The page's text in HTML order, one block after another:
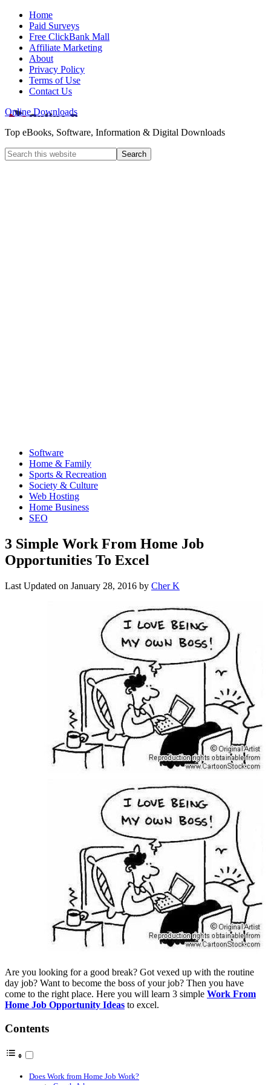
Home
Paid Surveys
Free ClickBank Mall
Affiliate Marketing
About
Privacy Policy
Terms of Use
Contact Us
Online Downloads
Top eBooks, Software, Information & Digital Downloads
Software
Home & Family
Sports & Recreation
Society & Culture
Web Hosting
Home Business
SEO
3 Simple Work From Home Job
Opportunities To Excel
Last Updated on January 28, 2016 by Cher K
Are you looking for a good break? Got vexed up with the routine
day job? Want to become the boss of your job? Then you have
come to the right place. Here you will learn 3 simple Work From
Home Job Opportunity Ideas to excel.
Contents
Does Work from Home Job Work?